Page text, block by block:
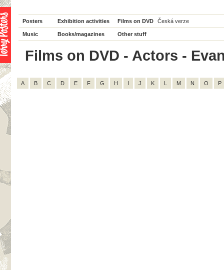
Posters Exhibition activities Films on DVD Česká verze
Music Books/magazines Other stuff
Films on DVD - Actors -
A B C D E F G H I J K L M N O P